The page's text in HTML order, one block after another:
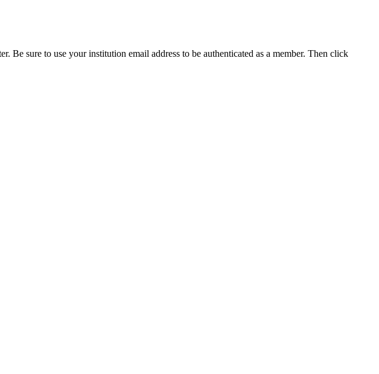
sure to use your institution email address to be authenticated as a member. Then click